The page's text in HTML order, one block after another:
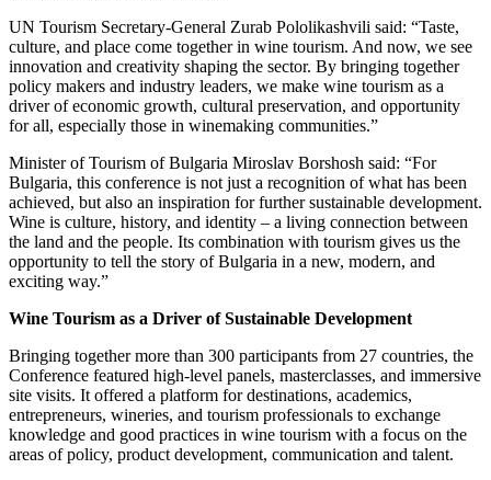
UN Tourism Secretary-General Zurab Pololikashvili said: “Taste,
culture, and place come together in wine tourism. And now, we see
innovation and creativity shaping the sector. By bringing together
policy makers and industry leaders, we make wine tourism as a
driver of economic growth, cultural preservation, and opportunity
for all, especially those in winemaking communities.”
Minister of Tourism of Bulgaria Miroslav Borshosh said: “For
Bulgaria, this conference is not just a recognition of what has been
achieved, but also an inspiration for further sustainable development.
Wine is culture, history, and identity – a living connection between
the land and the people. Its combination with tourism gives us the
opportunity to tell the story of Bulgaria in a new, modern, and
exciting way.”
Wine Tourism as a Driver of Sustainable Development
Bringing together more than 300 participants from 27 countries, the
Conference featured high-level panels, masterclasses, and immersive
site visits. It offered a platform for destinations, academics,
entrepreneurs, wineries, and tourism professionals to exchange
knowledge and good practices in wine tourism with a focus on the
areas of policy, product development, communication and talent.